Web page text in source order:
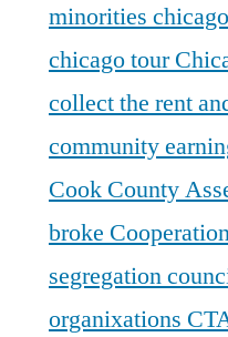
minorities
chicago tour
collect the rent
community
Cook County
broke
segregation
organixations